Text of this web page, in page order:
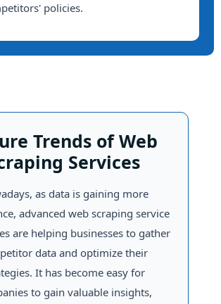
policies.
Trends of Web
Services
as data is gaining more
advanced web scraping service
are helping businesses to gather
data and optimize their
It has become easy for
to gain valuable insights,